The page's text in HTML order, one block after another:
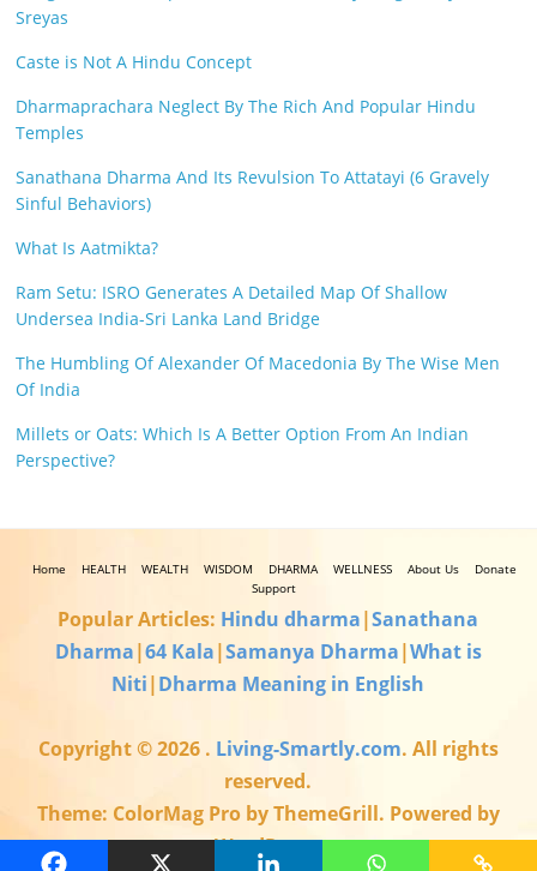
Sreyas
Caste is Not A Hindu Concept
Dharmaprachara Neglect By The Rich And Popular Hindu
Temples
Sanathana Dharma And Its Revulsion To Attatayi (6 Gravely
Sinful Behaviors)
What Is Aatmikta?
Ram Setu: ISRO Generates A Detailed Map Of Shallow
Undersea India-Sri Lanka Land Bridge
The Humbling Of Alexander Of Macedonia By The Wise Men
Of India
Millets or Oats: Which Is A Better Option From An Indian
Perspective?
Home HEALTH WEALTH WISDOM DHARMA WELLNESS About Us
Donate
Support
Popular Articles: Hindu dharma|Sanathana
Dharma|64 Kala|Samanya Dharma|What is
Niti|Dharma Meaning in English
Copyright © 2026 . Living-Smartly.com. All rights
reserved.
Theme: ColorMag Pro by ThemeGrill. Powered by
WordPress.